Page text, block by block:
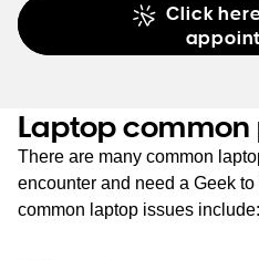
Click
Laptop common
There are many common
encounter and need a Geek
common laptop issues include: